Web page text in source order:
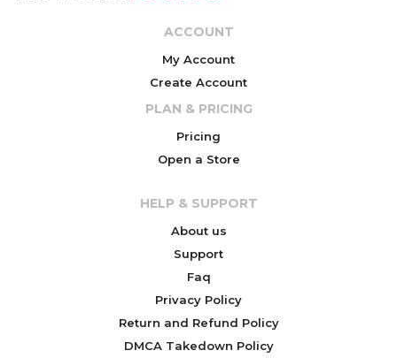
ACCOUNT
My Account
Create Account
PLAN & PRICING
Pricing
Open a Store
HELP & SUPPORT
About us
Support
Faq
Privacy Policy
Return and Refund Policy
DMCA Takedown Policy